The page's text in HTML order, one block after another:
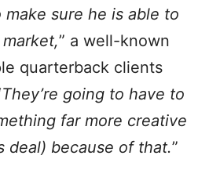
sure he is able to
” a well-known
quarterback clients
They’re going to have to
far more creative
deal) because of that.”